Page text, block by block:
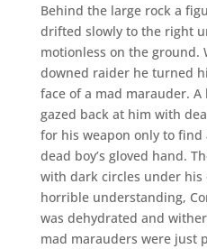
Behind the large rock a
drifted slowly to the right
motionless on the ground.
downed raider he turned
face of a mad marauder.
gazed back at him with
for his weapon only to
dead boy’s gloved hand.
with dark circles under his
horrible understanding,
was dehydrated and
mad marauders were just